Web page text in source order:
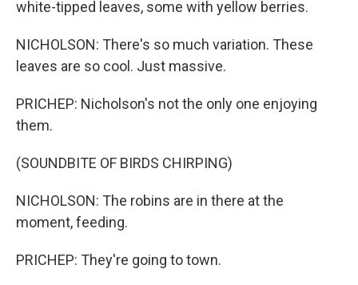
white-tipped leaves, some with yellow berries.
NICHOLSON: There's so much variation. These
leaves are so cool. Just massive.
PRICHEP: Nicholson's not the only one enjoying
them.
(SOUNDBITE OF BIRDS CHIRPING)
NICHOLSON: The robins are in there at the
moment, feeding.
PRICHEP: They're going to town.